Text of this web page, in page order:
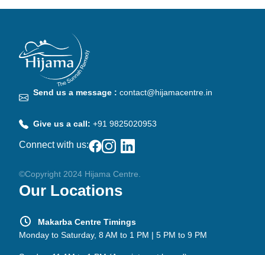
Send us a message : contact@hijamacentre.in
Give us a call: +91 9825020953
Connect with us:
©Copyright 2024 Hijama Centre.
Our Locations
Makarba Centre Timings
Monday to Saturday, 8 AM to 1 PM | 5 PM to 9 PM